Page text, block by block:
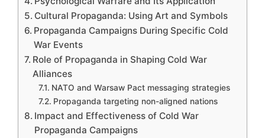
Cultural Propaganda: Using Art and Symbols
Propaganda Campaigns During Specific Cold
War Events
Role of Propaganda in Shaping Cold War
Alliances
NATO and Warsaw Pact messaging strategies
Propaganda targeting non-aligned nations
Impact and Effectiveness of Cold War
Propaganda Campaigns